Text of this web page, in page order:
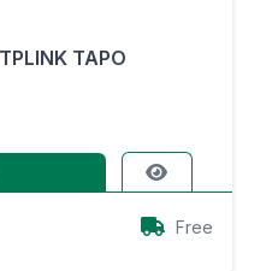
TAPO
Free